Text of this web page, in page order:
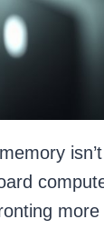
isn’t
more